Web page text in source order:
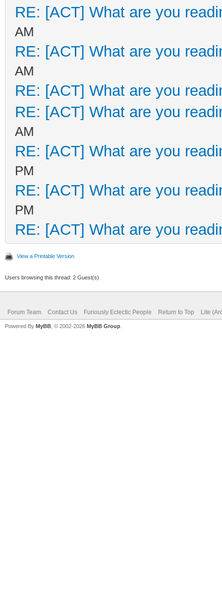
RE: [ACT] What are you
AM
RE: [ACT] What are you
AM
RE: [ACT] What are you
RE: [ACT] What are you
AM
RE: [ACT] What are you
PM
RE: [ACT] What are you
PM
RE: [ACT] What are you
View a Printable Version
Users browsing this thread: 2 Guest(s)
Forum Team Contact Us Furiously Eclectic People Return to Top Lite
Powered By MyBB , © 2002-2026 MyBB Group